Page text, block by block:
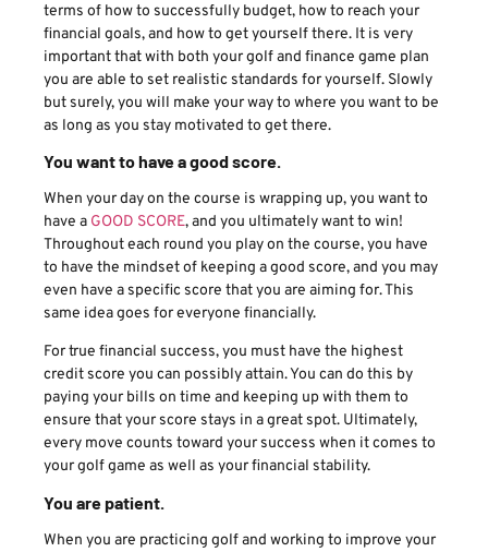
terms of how to successfully budget, how to reach your
financial goals, and how to get yourself there. It is very
important that with both your golf and finance game plan
you are able to set realistic standards for yourself. Slowly
but surely, you will make your way to where you want to be
as long as you stay motivated to get there.
You want to have a good score.
When your day on the course is wrapping up, you want to
have a GOOD SCORE, and you ultimately want to win!
Throughout each round you play on the course, you have
to have the mindset of keeping a good score, and you may
even have a specific score that you are aiming for. This
same idea goes for everyone financially.
For true financial success, you must have the highest
credit score you can possibly attain. You can do this by
paying your bills on time and keeping up with them to
ensure that your score stays in a great spot. Ultimately,
every move counts toward your success when it comes to
your golf game as well as your financial stability.
You are patient.
When you are practicing golf and working to improve your